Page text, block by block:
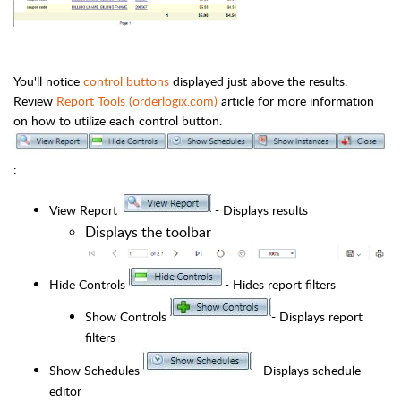
You'll notice control buttons displayed just above the results.
Review Report Tools (orderlogix.com) article for more information
on how to utilize each control button.
:
View Report - Displays results
Displays the toolbar
Hide Controls
- Hides report filters
Show Controls
- Displays report
filters
Show Schedules
- Displays schedule
editor